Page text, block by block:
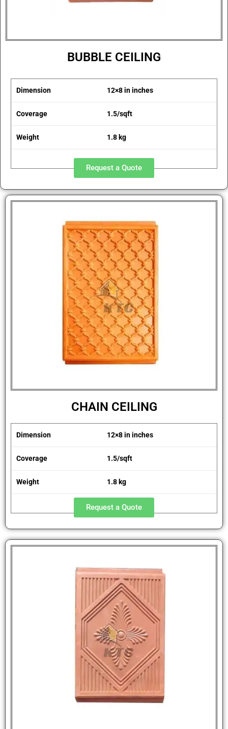
BUBBLE CEILING
Dimension 12×8 in inches
Coverage 1.5/sqft
Weight 1.8 kg
Request a Quote
CHAIN CEILING
Dimension 12×8 in inches
Coverage 1.5/sqft
Weight 1.8 kg
Request a Quote